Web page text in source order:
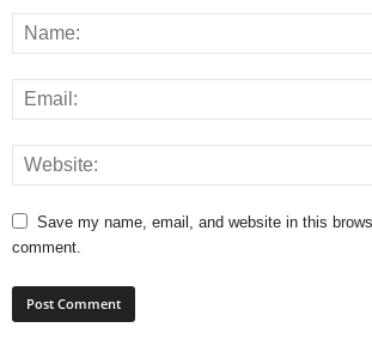
Save my name, email, and website in this
comment.